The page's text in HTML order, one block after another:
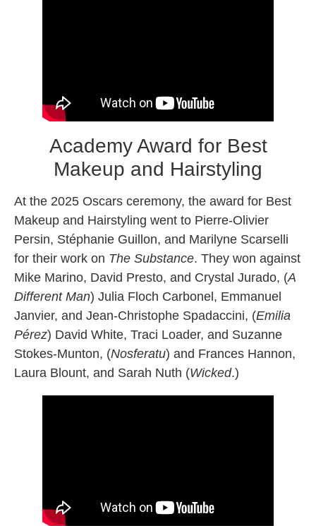
Academy Award for Best
Makeup and Hairstyling
At the 2025 Oscars ceremony, the award for Best
Makeup and Hairstyling went to Pierre-Olivier
Persin, Stéphanie Guillon, and Marilyne Scarselli
for their work on The Substance. They won against
Mike Marino, David Presto, and Crystal Jurado, (A
Different Man) Julia Floch Carbonel, Emmanuel
Janvier, and Jean-Christophe Spadaccini, (Emilia
Pérez) David White, Traci Loader, and Suzanne
Stokes-Munton, (Nosferatu) and Frances Hannon,
Laura Blount, and Sarah Nuth (Wicked.)